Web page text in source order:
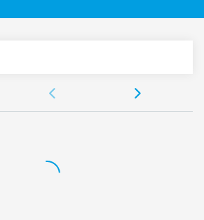
4…20 mA, PT 100) inputs
V, 4…20 mA) outputs
V DC
Codesys (Type 8A.26-060C).